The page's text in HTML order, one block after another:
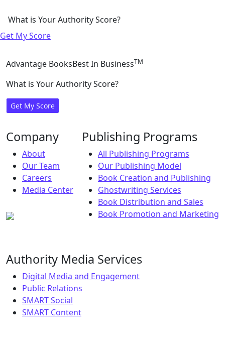
What is Your Authority Score?
Get My Score
Advantage BooksBest In BusinessTM
What is Your Authority Score?
Get My Score
Company
About
Our Team
Careers
Media Center
Publishing Programs
All Publishing Programs
Our Publishing Model
Book Creation and Publishing
Ghostwriting Services
Book Distribution and Sales
Book Promotion and Marketing
Authority Media Services
Digital Media and Engagement
Public Relations
SMART Social
SMART Content